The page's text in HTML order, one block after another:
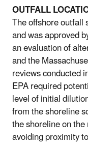
OUTFALL
The offshore
and was approved
an evaluation of
and the
reviews conducted
EPA required
level of initial
from the shoreline
the shoreline on
avoiding proximity